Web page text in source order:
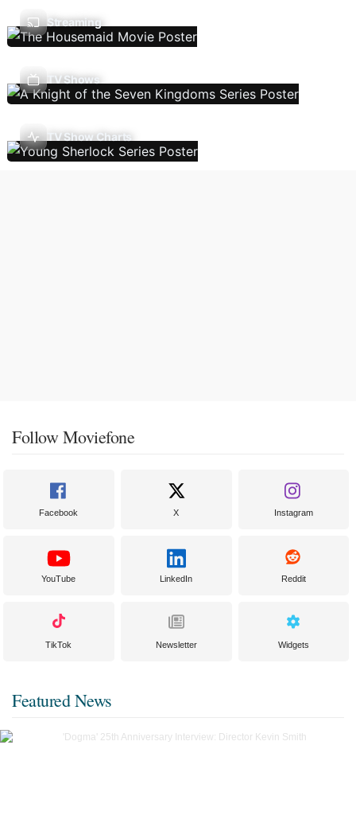
Streaming
TV Shows
TV Show Charts
Follow Moviefone
Facebook X Instagram
YouTube LinkedIn Reddit
TikTok Newsletter Widgets
Featured News